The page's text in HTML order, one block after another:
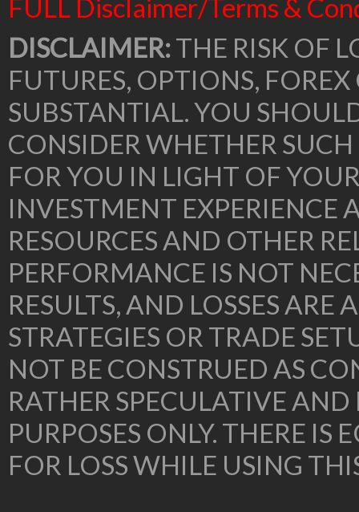
FULL Disclaimer/Terms &
DISCLAIMER:THE RISK OF
FUTURES, OPTIONS,
SUBSTANTIAL. YOU
CONSIDER WHETHER
FOR YOU IN LIGHT OF
INVESTMENT EXPERIENCE
RESOURCES AND OTHER
PERFORMANCE IS NOT
RESULTS, AND LOSSES ARE
STRATEGIES OR TRADE
NOT BE CONSTRUED AS
RATHER SPECULATIVE
PURPOSES ONLY. THERE IS
FOR LOSS WHILE USING